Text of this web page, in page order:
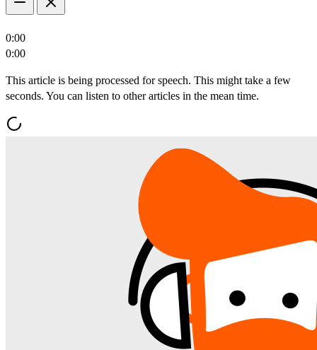
0:00
0:00
This article is being processed for speech. This might take a few
seconds. You can listen to other articles in the mean time.